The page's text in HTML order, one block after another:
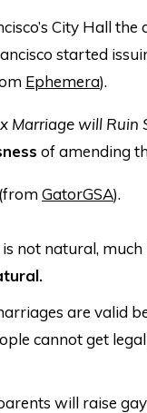
City Hall
started
Ephemera).
Marriage will Ruin
of amending
GatorGSA).
not natural, much
are valid
cannot get
will raise